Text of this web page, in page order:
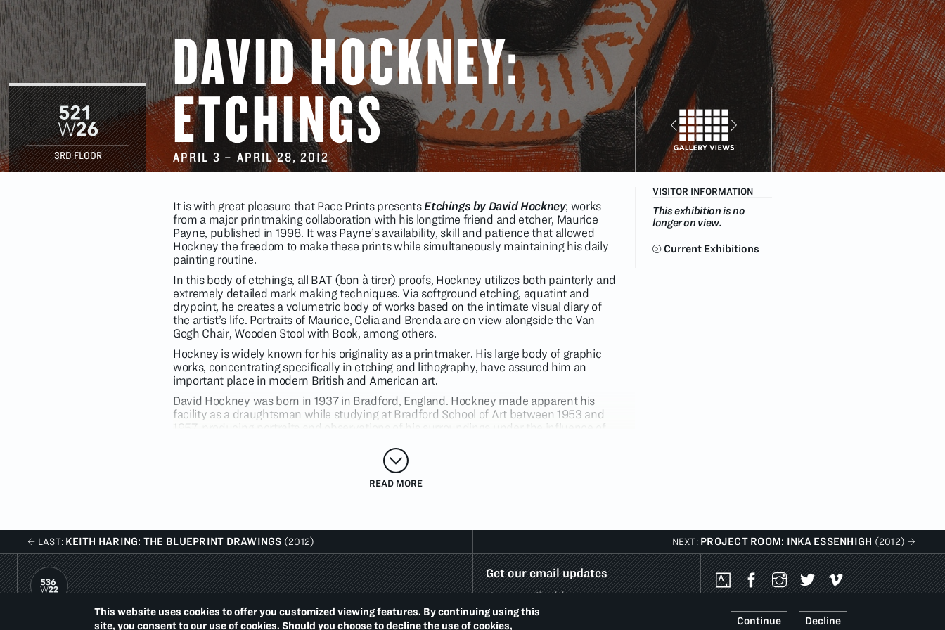
This website uses cookies to offer you customized viewing features. By continuing using this
site, you consent to our use of cookies. Should you choose to decline the use of cookies,
Continue Decline
3RD FLOOR
DAVID HOCKNEY:
ETCHINGS
APRIL 3 –APRIL 28, 2012
It is with great pleasure that Pace Prints presents Etchings by David Hockney; works
from a major printmaking collaboration with his longtime friend and etcher, Maurice
Payne, published in 1998. It was Payne’s availability, skill and patience that allowed
Hockney the freedom to make these prints while simultaneously maintaining his daily
painting routine.
In this body of etchings, all BAT (bon à tirer) proofs, Hockney utilizes both painterly and
extremely detailed mark making techniques. Via softground etching, aquatint and
drypoint, he creates a volumetric body of works based on the intimate visual diary of
the artist’s life. Portraits of Maurice, Celia and Brenda are on view alongside the Van
Gogh Chair, Wooden Stool with Book, among others.
Hockney is widely known for his originality as a printmaker. His large body of graphic
works, concentrating specifically in etching and lithography, have assured him an
important place in modern British and American art.
David Hockney was born in 1937 in Bradford, England. Hockney made apparent his
facility as a draughtsman while studying at Bradford School of Art between 1953 and
1957, producing portraits and observations of his surroundings under the influence of
London from 1969-1961. He was awarded the Royal College of Art gold medal for his
year in 1962. Initially regarded by critics as part of the wave of Pop art that emanated
from the Royal College of Art, Hockney’s style evolved when he moved to California. His
READ MORE
VISITOR INFORMATION
This exhibition is no
longer on view.
Current Exhibitions
LAST: KEITH HARING: THE BLUEPRINT DRAWINGS (2012) NEXT: PROJECT ROOM: INKA ESSENHIGH (2012)
PACE PRINTS
Get our email updates
Social
Media
Platforms